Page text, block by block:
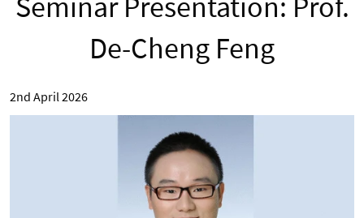
De-Cheng Feng
2nd April 2026